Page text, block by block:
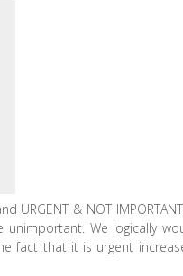
& NOT
We logically
fact that it is urgent